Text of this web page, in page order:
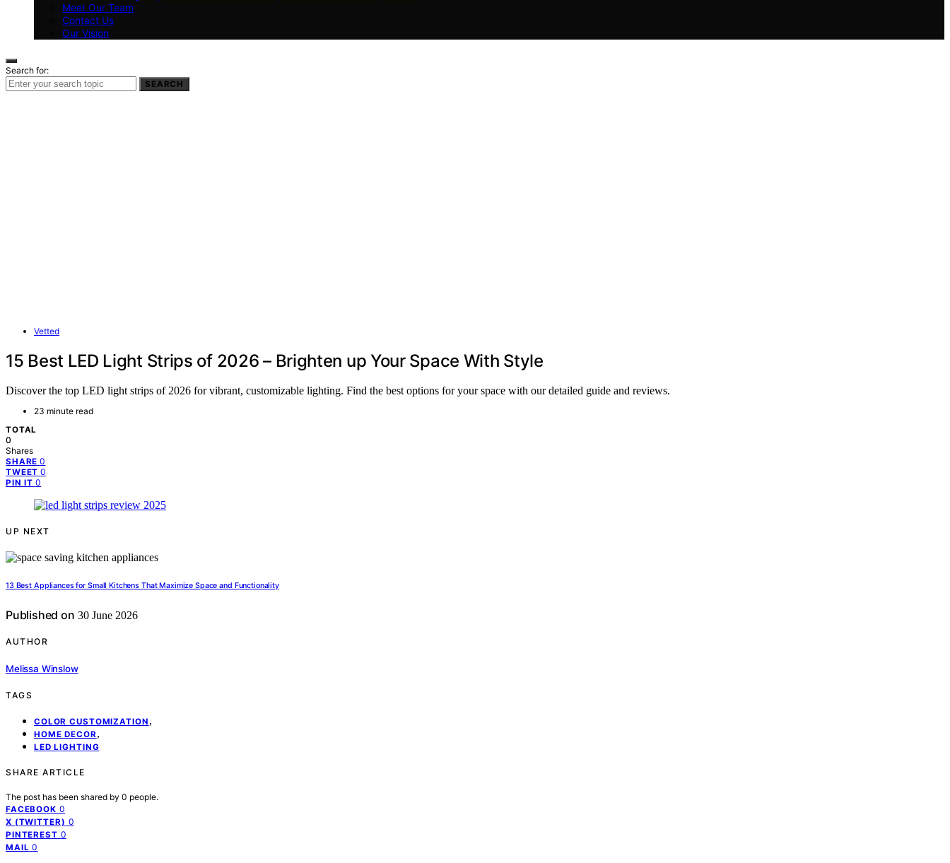
Meet Our Team
Contact Us
Our Vision
Search for:
SEARCH
Vetted
15 Best LED Light Strips of 2026 – Brighten up Your Space With Style
Discover the top LED light strips of 2026 for vibrant, customizable lighting. Find the best options for your space with our detailed guide and reviews.
23 minute read
TOTAL
0
Shares
SHARE 0
TWEET 0
PIN IT 0
UP NEXT
13 Best Appliances for Small Kitchens That Maximize Space and Functionality
Published on 30 June 2026
AUTHOR
Melissa Winslow
TAGS
COLOR CUSTOMIZATION ,
HOME DECOR,
LED LIGHTING
SHARE ARTICLE
The post has been shared by 0 people.
FACEBOOK 0
X (TWITTER) 0
PINTEREST 0
MAIL 0